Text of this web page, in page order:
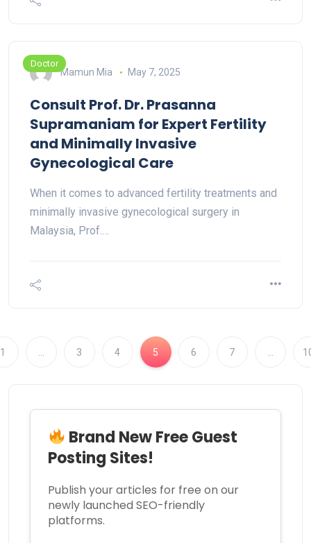
Doctor
Mamun Mia May 7, 2025
Consult Prof. Dr. Prasanna
Supramaniam for Expert Fertility
and Minimally Invasive
Gynecological Care
When it comes to advanced fertility treatments and
minimally invasive gynecological surgery in
Malaysia, Prof.…
1 3 4 5 6 7
Brand New Free Guest
Posting Sites!
Publish your articles for free on our
newly launched SEO-friendly
platforms.